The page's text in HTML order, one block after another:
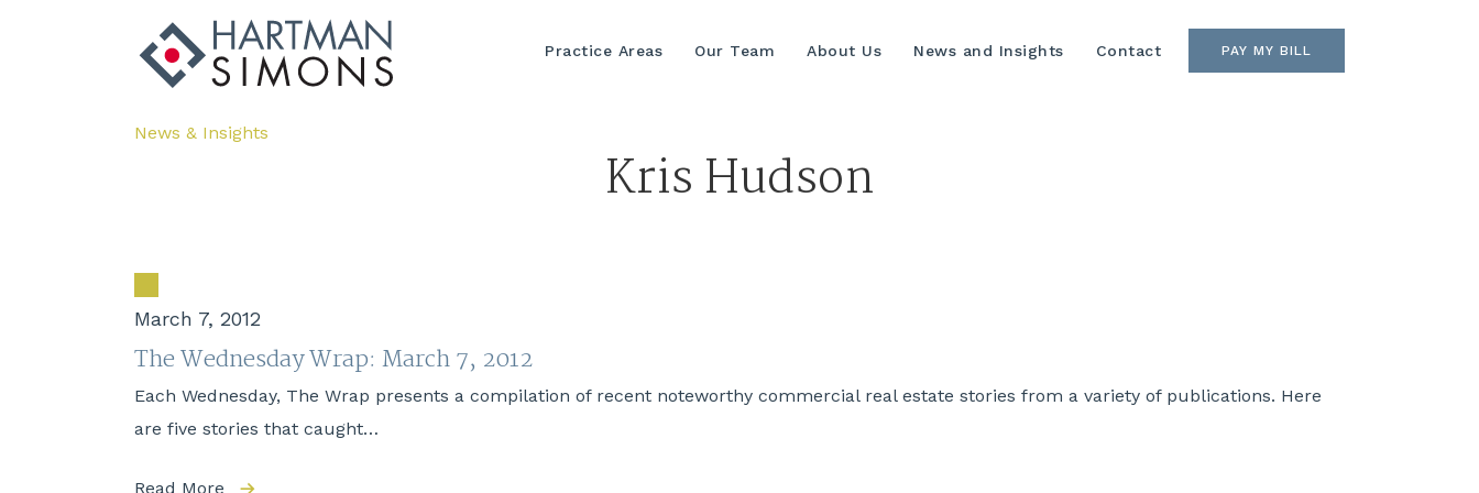
Practice Areas Our Team About Us News and Insights Contact PAY MY BILL
News & Insights
Kris Hudson
March 7, 2012
The Wednesday Wrap: March 7, 2012
Each Wednesday, The Wrap presents a compilation of recent noteworthy commercial real estate stories from a variety of publications. Here
are five stories that caught…
Read More